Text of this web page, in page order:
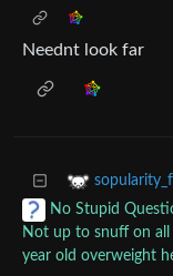
Neednt look far
No Stupid
Not up to snuff on
year old overweight